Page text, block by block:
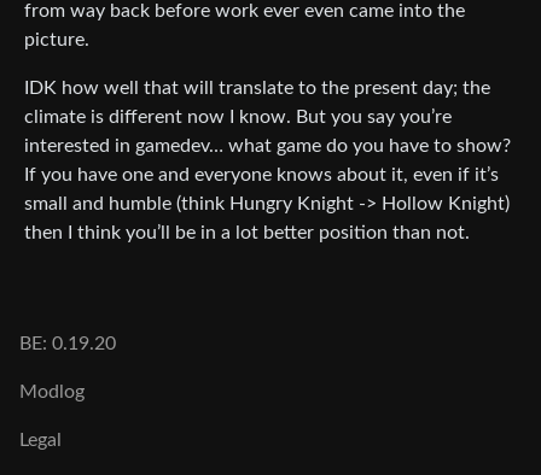
from way back before work ever even came into the
picture.
IDK how well that will translate to the present day; the
climate is different now I know. But you say you’re
interested in gamedev… what game do you have to show?
If you have one and everyone knows about it, even if it’s
small and humble (think Hungry Knight -> Hollow Knight)
then I think you’ll be in a lot better position than not.
BE: 0.19.20
Modlog
Legal